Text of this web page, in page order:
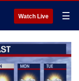
Watch Live ☰